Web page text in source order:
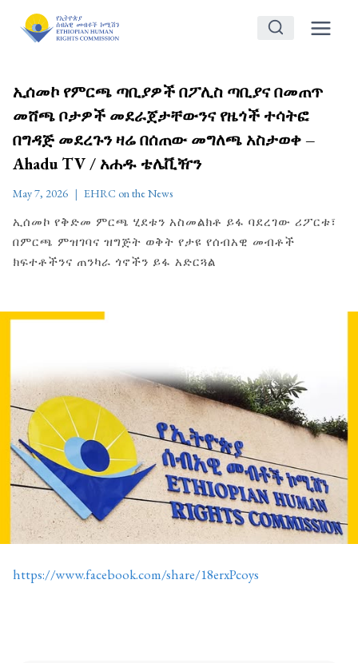
ኢሰመኮ የምርጫ ጣቢያዎች በፖሊስ ጣቢያና በመጠጥ
መሸጫ ቦታዎች መደራጀታቸውንና የዜጎች ተሳትፎ
በግዳጅ መደረጉን ዛሬ በሰጠው መግለጫ አስታወቀ –
Ahadu TV / አሐዱ ቴሌቪዥን
May 7, 2026 EHRC on the News
ኢሰመኮ የቅድመ ምርጫ ሂደቱን አስመልክቶ ይፋ ባደረገው ሪፖርቱ፣
በምርጫ ምዝገባና ዝግጅት ወቅት የታዩ የሰብአዊ መብቶች
ክፍተቶችንና ጠንካራ ጎኖችን ይፋ አድርጓል
https://www.facebook.com/share/18erxPcoys